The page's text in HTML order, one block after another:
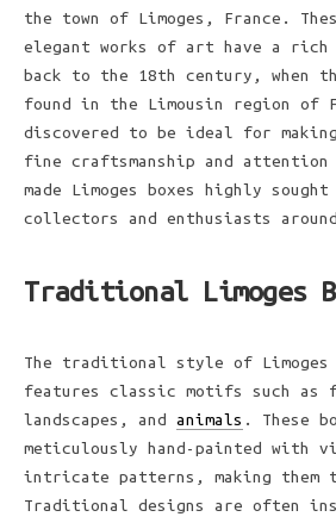
the town of Limoges, France.
elegant works of art have a
back to the 18th century, when
found in the Limousin region of
discovered to be ideal for
fine craftsmanship and
made Limoges boxes highly
collectors and enthusiasts
Traditional Limoges
The traditional style of Limoges
features classic motifs such as
landscapes, and animals . These
meticulously hand-painted with
intricate patterns, making them
Traditional designs are often